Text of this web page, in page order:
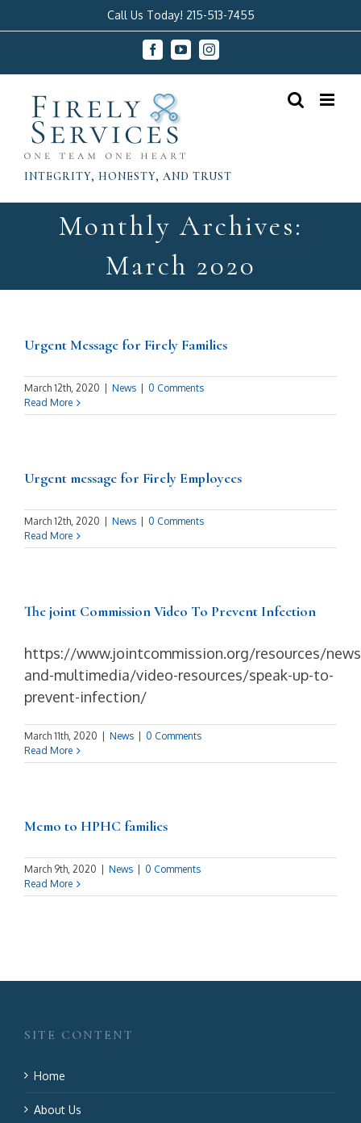
to
Call Us Today! 215-513-7455
FacebookYouTubeInstagram
INTEGRITY, HONESTY, AND TRUST
Monthly Archives:
March 2020
Urgent Message for Firely Families
March 12th, 2020 News
0 Comments
Read More
Urgent message for Firely Employees
March 12th, 2020 News
0 Comments
Read More
The joint Commission Video To Prevent Infection
https://www.jointcommission.org/resources/
and-multimedia/video-resources/speak-up-to-
prevent-infection/
March 11th, 2020 News
0 Comments
Read More
Memo to HPHC families
March 9th, 2020 News
0 Comments
Read More
SITE CONTENT
Home
About Us